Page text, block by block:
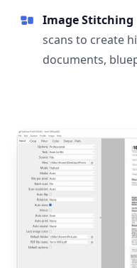
Image Stitching
scans to create
documents,